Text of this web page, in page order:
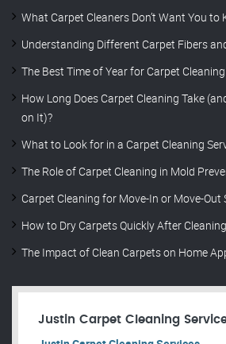
What Carpet Cleaners Don’t Want You to
Understanding Different Carpet Fibers
The Best Time of Year for Carpet Cleaning
How Long Does Carpet Cleaning Take
on It)?
What to Look for in a Carpet Cleaning
The Role of Carpet Cleaning in Mold
Carpet Cleaning for Move-In or Move-
How to Dry Carpets Quickly After Cleaning
The Impact of Clean Carpets on Home
Justin Carpet Cleaning